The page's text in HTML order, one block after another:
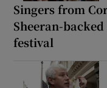
Singers from
Sheeran-
festival